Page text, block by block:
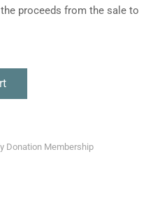
proceeds from the sale to
Donation Membership